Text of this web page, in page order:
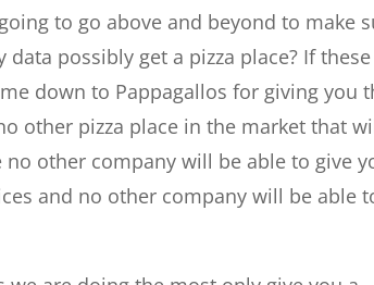
to go above and beyond to make
possibly get a pizza place? If these
down to Pappagallos for giving you
other pizza place in the market that
other company will be able to give
and no other company will be able